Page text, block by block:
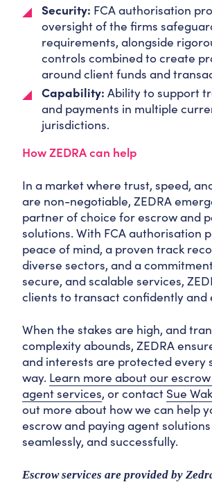
Security: FCA authorisation
oversight of the firms
requirements, alongside
controls combined to create
around client funds and
Capability: Ability to support
and payments in multiple
jurisdictions.
How ZEDRA can help
In a market where trust, speed,
are non-negotiable, ZEDRA
partner of choice for escrow and
solutions. With FCA authorisation
peace of mind, a proven track
diverse sectors, and a
secure, and scalable services,
clients to transact confidently and
When the stakes are high, and
complexity abounds, ZEDRA
and interests are protected every
way. Learn more about our
agent services, or contact Sue
out more about how we can help
escrow and paying agent
seamlessly, and successfully.
Escrow services are provided by